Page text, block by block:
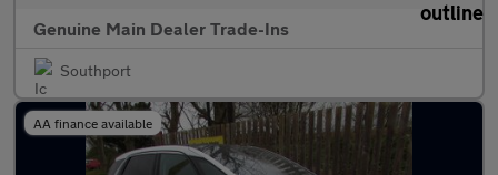
Genuine Main Dealer Trade-Ins
Southport
AA finance available